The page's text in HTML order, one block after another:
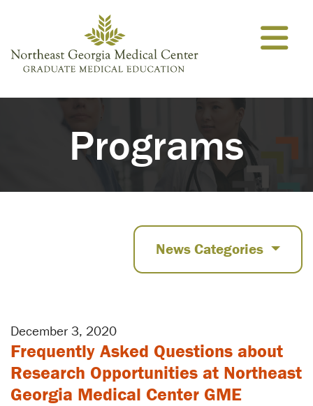
Programs
News Categories
December 3, 2020
Frequently Asked Questions about
Research Opportunities at Northeast
Georgia Medical Center GME